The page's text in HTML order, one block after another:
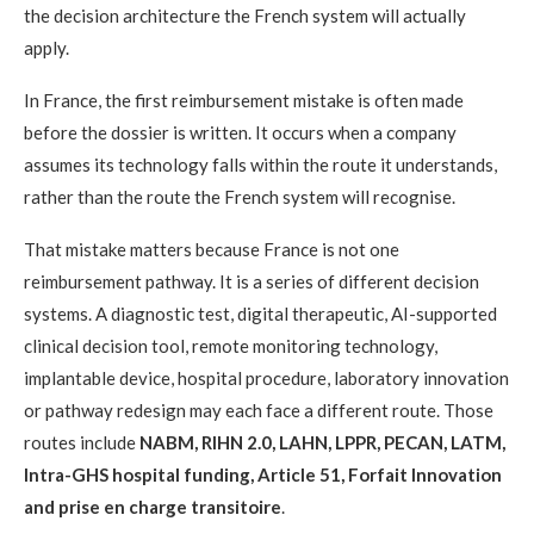
the decision architecture the French system will actually
apply.
In France, the first reimbursement mistake is often made
before the dossier is written. It occurs when a company
assumes its technology falls within the route it understands,
rather than the route the French system will recognise.
That mistake matters because France is not one
reimbursement pathway. It is a series of different decision
systems. A diagnostic test, digital therapeutic, AI-supported
clinical decision tool, remote monitoring technology,
implantable device, hospital procedure, laboratory innovation
or pathway redesign may each face a different route. Those
routes include NABM, RIHN 2.0, LAHN, LPPR, PECAN, LATM,
Intra-GHS hospital funding, Article 51, Forfait Innovation
and prise en charge transitoire.